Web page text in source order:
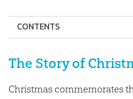
CONTENTS
Christmas Traditions
Four Misconceptions
The Story of
Christmas commemorates